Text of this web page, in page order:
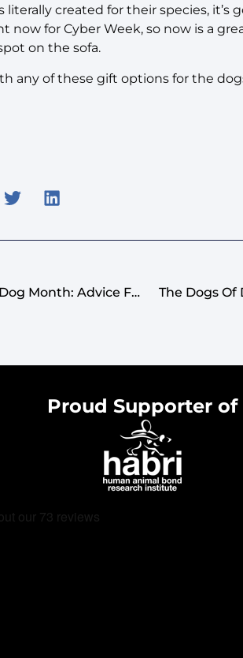
created for their species, it’s
now for Cyber Week, so now is a
on the sofa.
any of these gift options for the
Celebrating Adopt-A-Senior Dog Month: Advice For Welcoming A Good Old, New Dog
The Dogs Of
Proud Supporter of